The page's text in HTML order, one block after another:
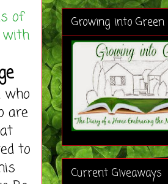
of
with
who
are
to
Growing into Green
Current Giveaways